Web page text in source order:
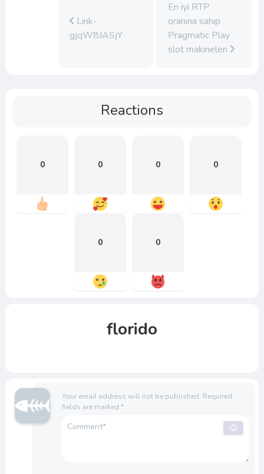
Link-
gjqW8JASjY
En iyi RTP
oranına sahip
Pragmatic Play
slot makineleri
Reactions
0 0 0 0
0 0
florido
Your email address will not be published. Required
fields are marked *